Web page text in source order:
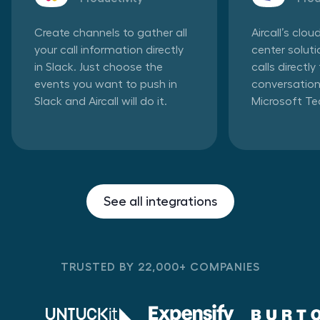
Create channels to gather all
your call information directly
in Slack. Just choose the
events you want to push in
Slack and Aircall will do it.
Aircall’s
center
calls
Microsoft
See all integrations
TRUSTED BY 22,000+ COMPANIES